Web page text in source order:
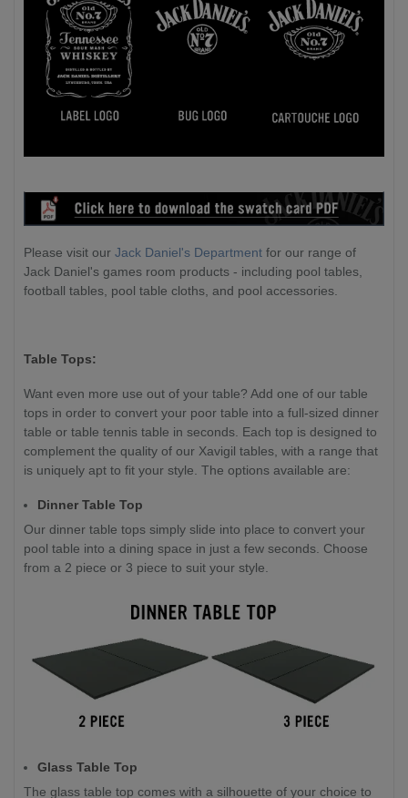
Please visit our Jack Daniel's Department for our range of
Jack Daniel's games room products - including pool tables,
football tables, pool table cloths, and pool accessories.
Table Tops:
Want even more use out of your table? Add one of our table
tops in order to convert your poor table into a full-sized dinner
table or table tennis table in seconds. Each top is designed to
complement the quality of our Xavigil tables, with a range that
is uniquely apt to fit your style. The options available are:
Dinner Table Top
Our dinner table tops simply slide into place to convert your
pool table into a dining space in just a few seconds. Choose
from a 2 piece or 3 piece to suit your style.
Glass Table Top
The glass table top comes with a silhouette of your choice to